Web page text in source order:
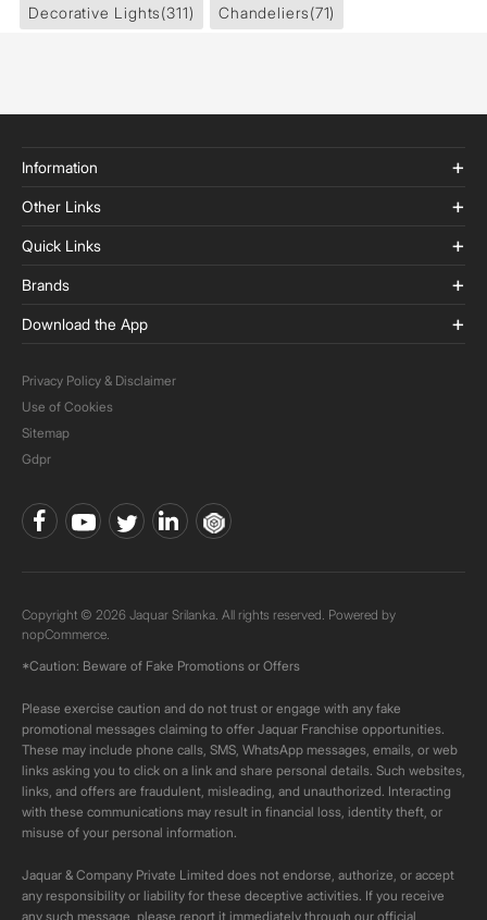
Decorative Lights(311) Chandeliers(71)
Information
Other Links
Quick Links
Brands
Download the App
Privacy Policy & Disclaimer
Use of Cookies
Sitemap
Gdpr
Copyright © 2026 Jaquar Srilanka. All rights reserved. Powered by
nopCommerce.
*Caution: Beware of Fake Promotions or Offers
Please exercise caution and do not trust or engage with any fake
promotional messages claiming to offer Jaquar Franchise opportunities.
These may include phone calls, SMS, WhatsApp messages, emails, or web
links asking you to click on a link and share personal details. Such websites,
links, and offers are fraudulent, misleading, and unauthorized. Interacting
with these communications may result in financial loss, identity theft, or
misuse of your personal information.
Jaquar & Company Private Limited does not endorse, authorize, or accept
any responsibility or liability for these deceptive activities. If you receive
any such message, please report it immediately through our official